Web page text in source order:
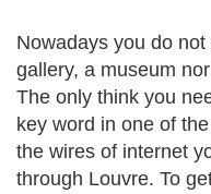
Nowadays you do
gallery, a museum
The only think you
key word in one of
the wires of internet
through Louvre. To